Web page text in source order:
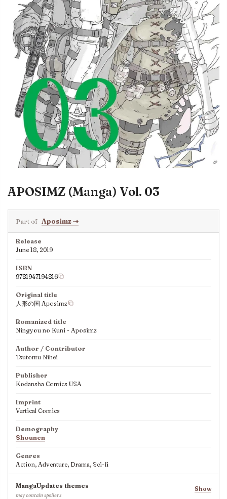
APOSIMZ (Manga) Vol. 03
Part of Aposimz⇢
Release
June 18, 2019
ISBN
9781947194816
Original title
人形の国 Aposimz
Romanized title
Ningyou no Kuni - Aposimz
Author / Contributor
Tsutomu Nihei
Publisher
Kodansha Comics USA
Imprint
Vertical Comics
Demography
Shounen
Genres
Action, Adventure, Drama, Sci-fi
MangaUpdates themes
may contain spoilers
Show